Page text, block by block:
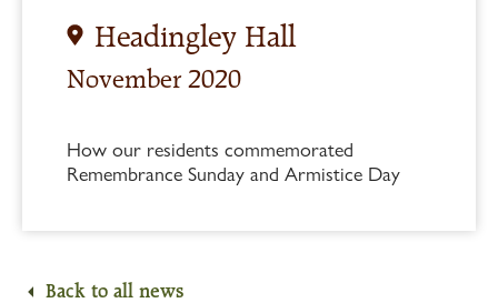
Headingley Hall
November 2020
How our residents commemorated
Remembrance Sunday and Armistice Day
Back to all news